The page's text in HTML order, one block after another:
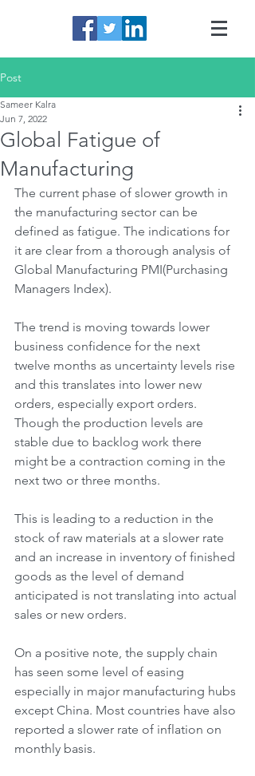
Post
Global Fatigue of
Manufacturing
Sameer Kalra
Jun 7, 2022
The current phase of slower growth in
the manufacturing sector can be
defined as fatigue. The indications for
it are clear from a thorough analysis of
Global Manufacturing PMI(Purchasing
Managers Index).
The trend is moving towards lower
business confidence for the next
twelve months as uncertainty levels rise
and this translates into lower new
orders, especially export orders.
Though the production levels are
stable due to backlog work there
might be a contraction coming in the
next two or three months.
This is leading to a reduction in the
stock of raw materials at a slower rate
and an increase in inventory of finished
goods as the level of demand
anticipated is not translating into actual
sales or new orders.
On a positive note, the supply chain
has seen some level of easing
especially in major manufacturing hubs
except China. Most countries have also
reported a slower rate of inflation on
monthly basis.